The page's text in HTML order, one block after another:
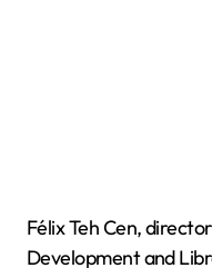
Félix Teh Cen,
Development and